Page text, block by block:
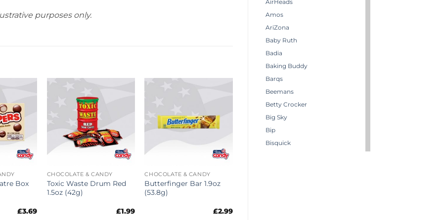
AirHeads
Amos
AriZona
Baby Ruth
Badia
Baking Buddy
Barqs
Beemans
Betty Crocker
Big Sky
Bip
Bisquick
purposes only.
Box
£3.69
CHOCOLATE & CANDY
Toxic Waste Drum Red
1.5oz (42g)
£1.99
CHOCOLATE & CANDY
Butterfinger Bar 1.9oz
(53.8g)
£2.99